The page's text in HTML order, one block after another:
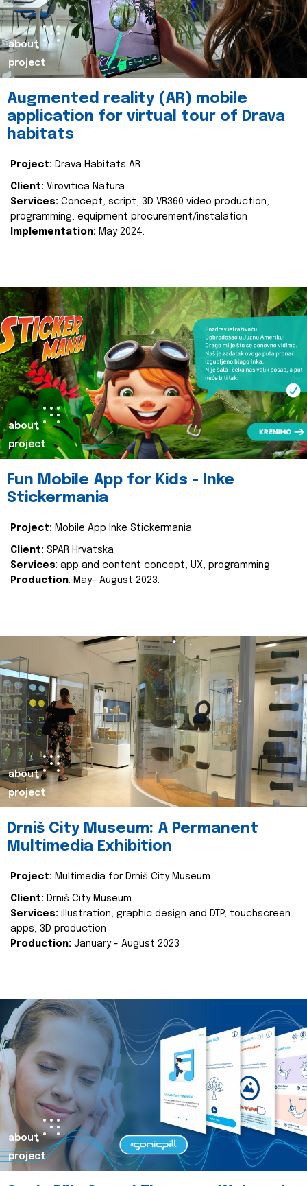
about
project
Augmented reality (AR) mobile
application for virtual tour of Drava
habitats
Project: Drava Habitats AR
Client: Virovitica Natura
Services: Concept, script, 3D VR360 video production,
programming, equipment procurement/instalation
Implementation: May 2024.
about
project
Fun Mobile App for Kids - Inke
Stickermania
Project: Mobile App Inke Stickermania
Client: SPAR Hrvatska
Services: app and content concept, UX, programming
Production: May- August 2023.
about
project
Drniš City Museum: A Permanent
Multimedia Exhibition
Project: Multimedia for Drniš City Museum
Client: Drniš City Museum
Services: illustration, graphic design and DTP, touchscreen
apps, 3D production
Production: January - August 2023
about
project